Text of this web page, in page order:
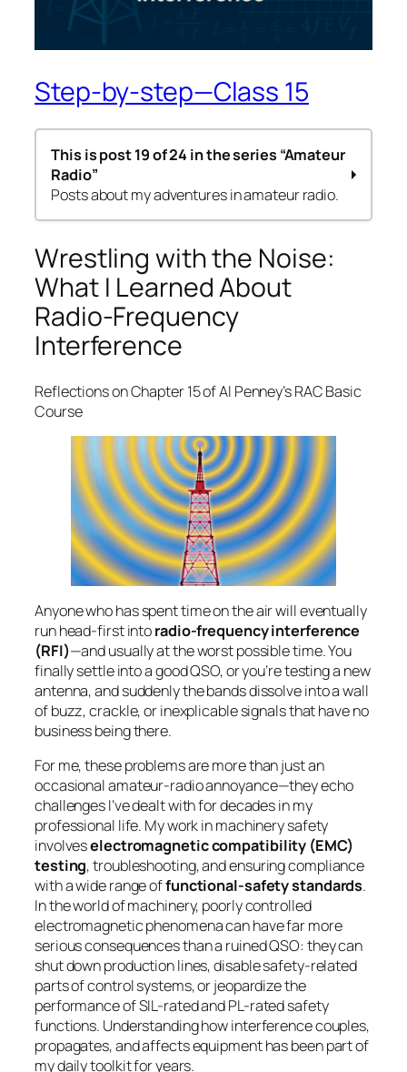
Step-by-step—Class 15
This is post 19 of 24 in the series “Amateur
Radio”
Posts about my adventures in amateur radio.
Step by step – 1st Class
Step-by-Step – 2nd Class
Amateur Radio Codes of Conduct
Step-by-Step – 3rd Class
Step-by-Step – Class 4a
Step-by-Step – Classes 4b & 4c
Step-by-Step—Class 6
Step-by-Step—Class 7
Step-by-Step—Class 8b
Step-by-Step—Class 9
Step-by-Step—Class 10
Step-by-step—Class 11
A Modern Code of Conduct and Ethics for
Amateur Radio
Step-by-step—Class 12
Step-by-step—Class 13
Step-by-step—Class 14
Step-by-step—Class 15
Step-by-step—Class 16
Step-by-step—Class 17
Reflection: My Amateur Radio Journey So
Far
Authorized to Transmit
Starting the Next Chapter: Advanced & CW
Wrestling with the Noise:
What I Learned About
Radio-Frequency
Interference
Reflections on Chapter 15 of Al Penney’s RAC Basic
Course
Anyone who has spent time on the air will eventually
run head-first intoradio-frequency interference
(RFI)—and usually at the worst possible time. You
finally settle into a good QSO, or you’re testing a new
antenna, and suddenly the bands dissolve into a wall
of buzz, crackle, or inexplicable signals that have no
business being there.
For me, these problems are more than just an
occasional amateur-radio annoyance—they echo
challenges I’ve dealt with for decades in my
professional life. My work in machinery safety
involveselectromagnetic compatibility (EMC)
testing, troubleshooting, and ensuring compliance
with a wide range offunctional-safety standards.
In the world of machinery, poorly controlled
electromagnetic phenomena can have far more
serious consequences than a ruined QSO: they can
shut down production lines, disable safety-related
parts of control systems, or jeopardize the
performance of SIL-rated and PL-rated safety
functions. Understanding how interference couples,
propagates, and affects equipment has been part of
my daily toolkit for years.